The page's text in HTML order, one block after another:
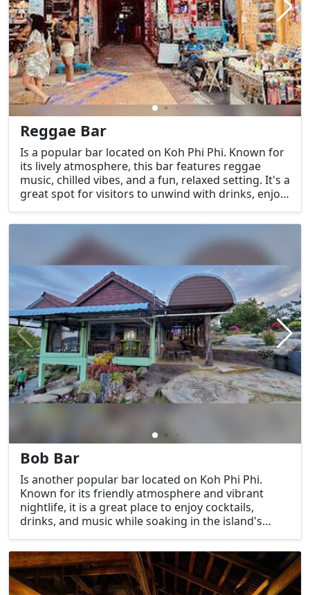
Reggae Bar
Is a popular bar located on Koh Phi Phi. Known for
its lively atmosphere, this bar features reggae
music, chilled vibes, and a fun, relaxed setting. It's a
great spot for visitors to unwind with drinks, enjoy
bar often attracts both locals and tourists who
enjoy its island vibe.
Bob Bar
Is another popular bar located on Koh Phi Phi.
Known for its friendly atmosphere and vibrant
nightlife, it is a great place to enjoy cocktails,
drinks, and music while soaking in the island's
relaxed and welcoming environment, making it a
favorite among both locals and tourists.